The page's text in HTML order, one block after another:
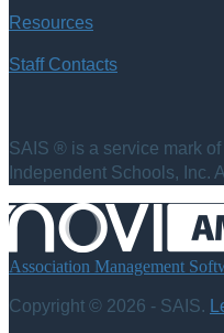
Resources
Staff Contacts
SAIS ® is a service mark
Independent Schools, Inc.
Association Management
Copyright © 2026 - SAIS.